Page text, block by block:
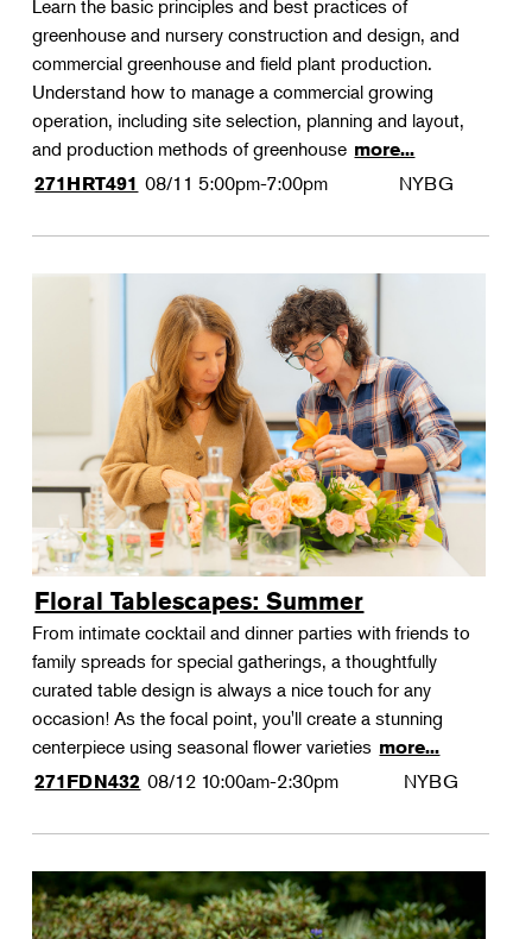
Learn the basic principles and best practices of
greenhouse and nursery construction and design, and
commercial greenhouse and field plant production.
Understand how to manage a commercial growing
operation, including site selection, planning and layout,
and production methods of greenhouse more...
271HRT491 08/11 5:00pm-7:00pm NYBG
Floral Tablescapes: Summer
From intimate cocktail and dinner parties with friends to
family spreads for special gatherings, a thoughtfully
curated table design is always a nice touch for any
occasion! As the focal point, you'll create a stunning
centerpiece using seasonal flower varieties more...
271FDN432 08/12 10:00am-2:30pm NYBG